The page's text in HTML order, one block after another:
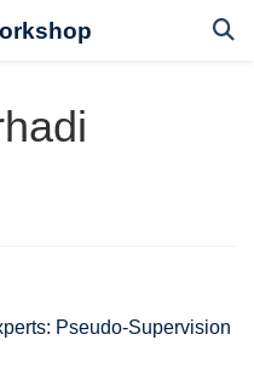
Pseudo-Supervision